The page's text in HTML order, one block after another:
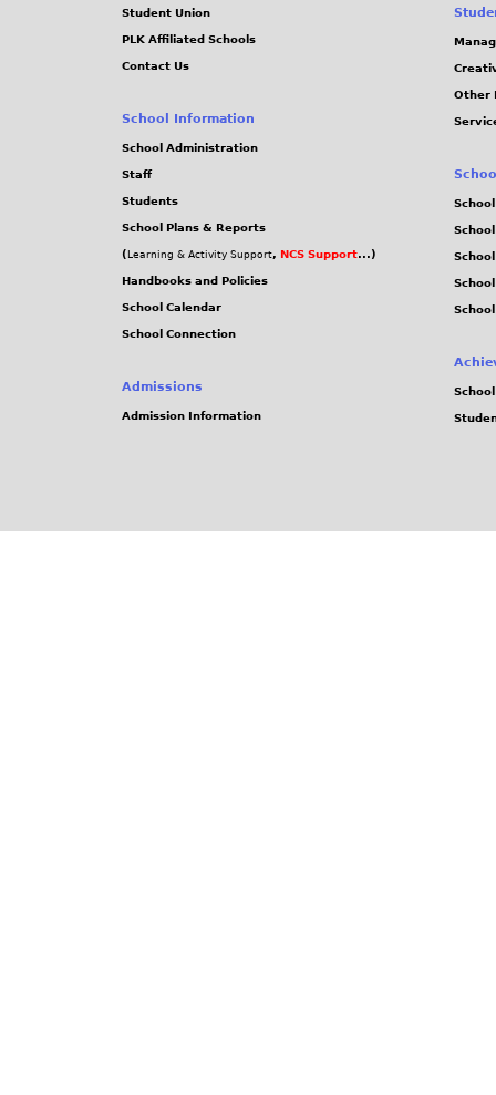
Student Union
PLK Affiliated Schools
Contact Us
School Information
School Administration
Staff
Students
School Plans & Reports
( Learning & Activity Support, NCS Support...)
Handbooks and Policies
School Calendar
School Connection
Admissions
Admission Information
Other